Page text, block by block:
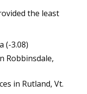
the least
(-3.08)
Robbinsdale,
in Rutland, Vt.